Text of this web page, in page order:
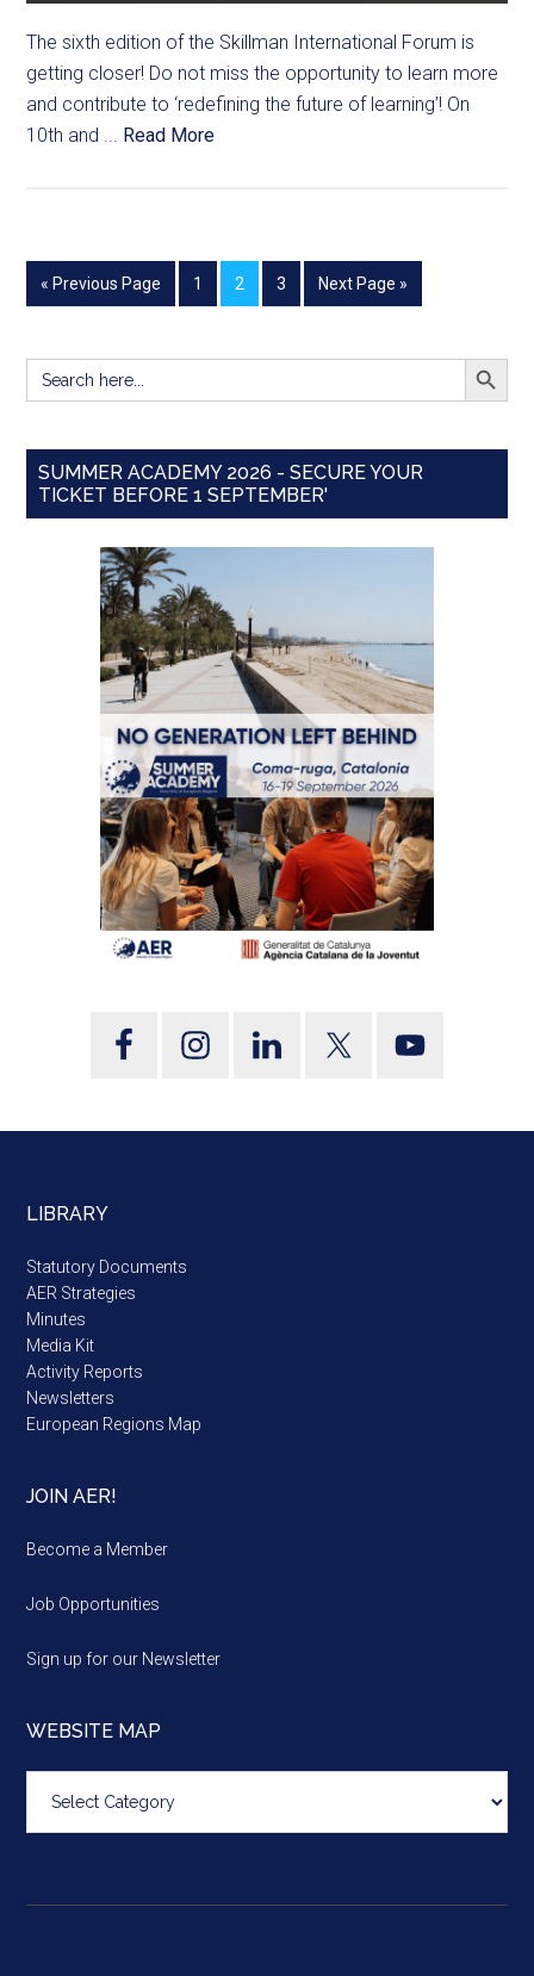
The sixth edition of the Skillman International Forum is
getting closer! Do not miss the opportunity to learn more
and contribute to ‘redefining the future of learning’! On
10th and ... Read More
« Previous Page 1 2 3 Next Page »
Search
for:
SEARCH
SUMMER ACADEMY 2026 - SECURE YOUR
TICKET BEFORE 1 SEPTEMBER'
LIBRARY
Statutory Documents
AER Strategies
Minutes
Media Kit
Activity Reports
Newsletters
European Regions Map
JOIN AER!
Become a Member
Job Opportunities
Sign up for our Newsletter
WEBSITE MAP
map